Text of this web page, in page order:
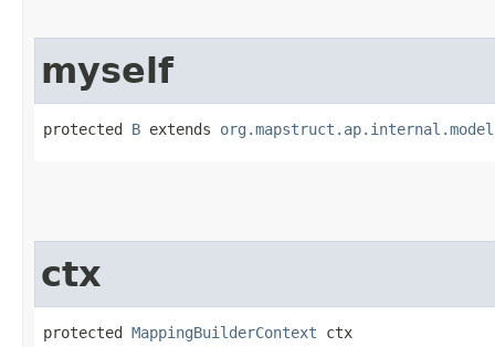
myself
protected B extends
ctx
protected MappingBuilderContext ctx